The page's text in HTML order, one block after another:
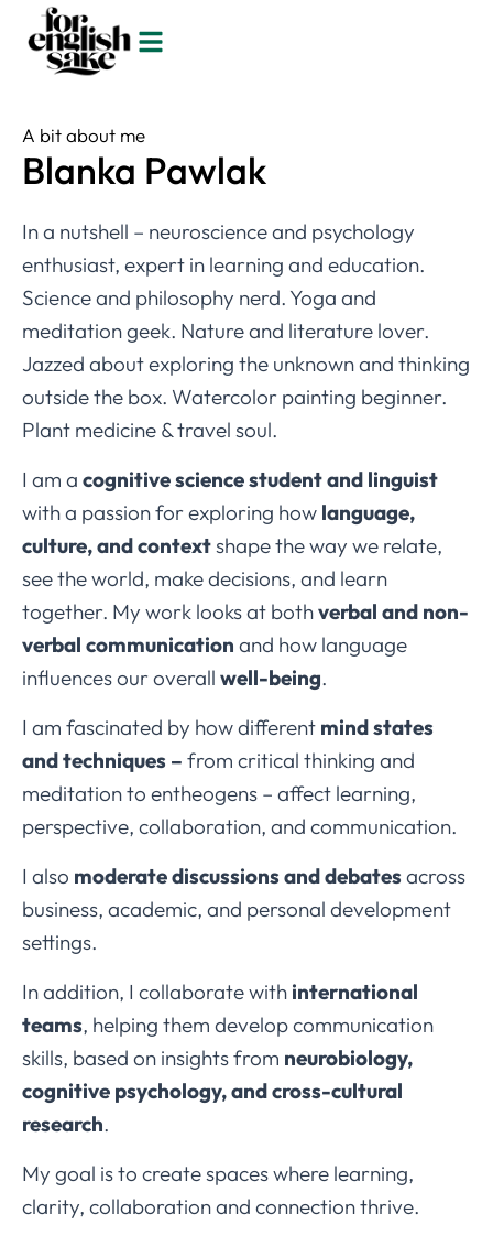
A bit about me
Blanka Pawlak
In a nutshell – neuroscience and psychology
enthusiast, expert in learning and education.
Science and philosophy nerd. Yoga and
meditation geek. Nature and literature lover.
Jazzed about exploring the unknown and thinking
outside the box. Watercolor painting beginner.
Plant medicine & travel soul.
I am a cognitive science student and linguist
with a passion for exploring how language,
culture, and contextshape the way we relate,
see the world, make decisions, and learn
together. My work looks at bothverbal and non-
verbal communication and how language
influences our overall well-being.
I am fascinated by how different mind states
and techniques – from critical thinking and
meditation to entheogens – affect learning,
perspective, collaboration, and communication.
I also moderate discussions and debates across
business, academic, and personal development
settings.
In addition, I collaborate with international
teams, helping them develop communication
skills, based on insights from neurobiology,
cognitive psychology, and cross-cultural
research.
My goal is to create spaces where learning,
clarity, collaboration and connection thrive.